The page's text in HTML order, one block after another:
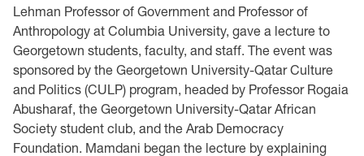
Lehman Professor of Government and Professor of
Anthropology at Columbia University, gave a lecture to
Georgetown students, faculty, and staff. The event was
sponsored by the Georgetown University-Qatar Culture
and Politics (CULP) program, headed by Professor Rogaia
Abusharaf, the Georgetown University-Qatar African
Society student club, and the Arab Democracy
Foundation. Mamdani began the lecture by explaining